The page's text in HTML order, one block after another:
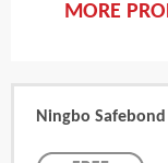
MORE
Ningbo